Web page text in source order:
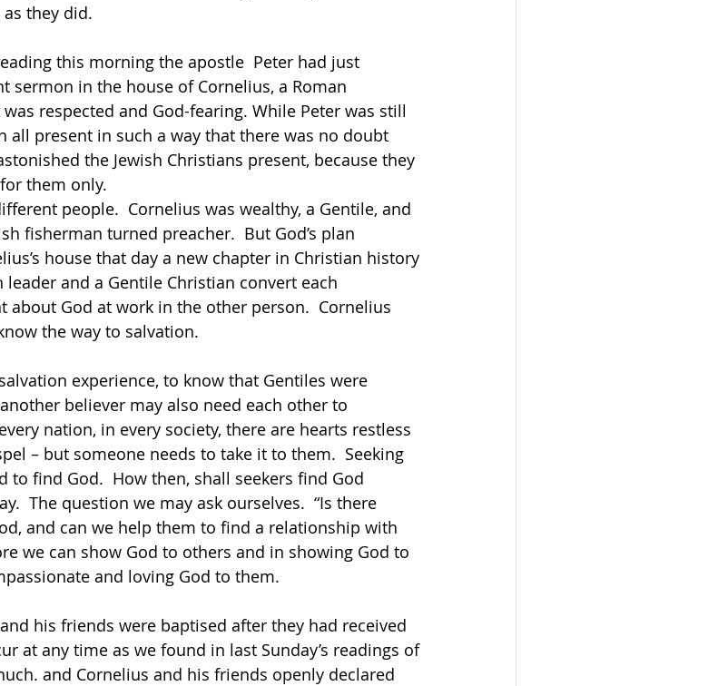
as they did.
sermon in the house of Cornelius, a Roman
respected and God-fearing. While Peter was still
all present in such a way that there was no doubt
the Jewish Christians present, because they
them only.
fisherman turned preacher.  But God’s plan
house that day a new chapter in Christian history
and a Gentile Christian convert each
about God at work in the other person.  Cornelius
the way to salvation.
experience, to know that Gentiles were
believer may also need each other to
nation, in every society, there are hearts restless
– but someone needs to take it to them.  Seeking
to find God.  How then, shall seekers find God
The question we may ask ourselves.  “Is there
and can we help them to find a relationship with
we can show God to others and in showing God to
and loving God to them.
his friends were baptised after they had received
at any time as we found in last Sunday’s readings of
and Cornelius and his friends openly declared